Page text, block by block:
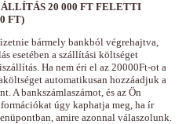
20 000 FT FELETTI
FT)
bármely bankból végrehajtva,
esetében a szállítási költséget
Ha nem éri el az 20000Ft-ot a
automatikusan hozzáadjuk a
A bankszámlaszámot, és az Ön
úgy kaphatja meg, ha ír
amire azonnal válaszolunk.